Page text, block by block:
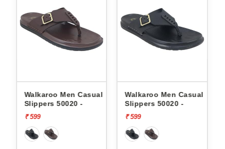
Walkaroo Men Casual
Slippers 50020 -
₹ 599
Walkaroo Men Casual
Slippers 50020 -
₹ 599